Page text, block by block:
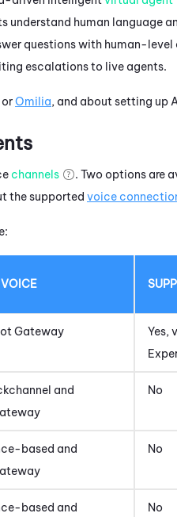
understand human language
questions with human-
escalations to live agents.
orOmilia, and about setting up
channels . Two options are
the supported voice
Gateway Yes,
and
No
based and
No
based and
No